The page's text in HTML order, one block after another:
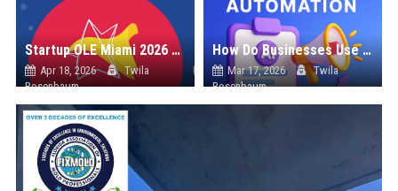
Startup OLE Miami 2026 Press Release
Apr 18, 2026
Twila
Rosenbaum
How Do Businesses Use Press Release Distribution to Build Brand Authority?
Mar 17, 2026
Twila
Rosenbaum